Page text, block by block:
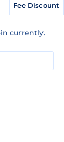
Fee Discount
currently.